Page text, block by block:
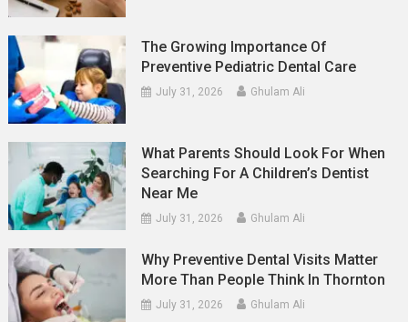
The Growing Importance Of
Preventive Pediatric Dental Care
July 31, 2026 Ghulam Ali
What Parents Should Look For When
Searching For A Children’s Dentist
Near Me
July 31, 2026 Ghulam Ali
Why Preventive Dental Visits Matter
More Than People Think In Thornton
July 31, 2026 Ghulam Ali